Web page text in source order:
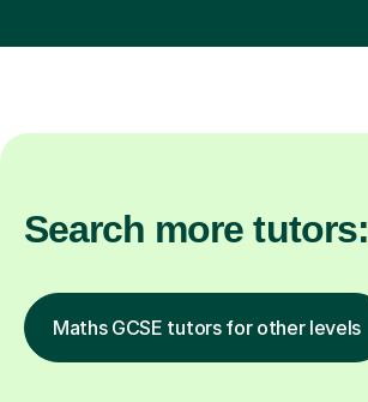
Search more tutors:
Maths GCSE tutors for other levels